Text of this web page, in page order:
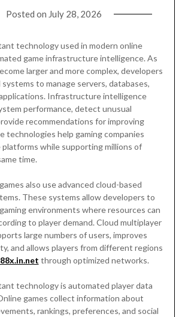
Posted on July 28, 2026
technology used in modern online
game infrastructure intelligence. As
larger and more complex, developers
to manage servers, databases,
Infrastructure intelligence
performance, detect unusual
recommendations for improving
technologies help gaming companies
platforms while supporting millions of
time.
also use advanced cloud-based
These systems allow developers to
environments where resources can
to player demand. Cloud multiplayer
large numbers of users, improves
and allows players from different regions
through optimized networks.
technology is automated player data
games collect information about
rankings, preferences, and social